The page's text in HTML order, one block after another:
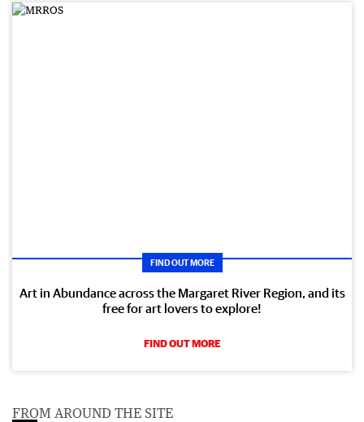
FIND OUT MORE
Art in Abundance across the Margaret River Region, and its
free for art lovers to explore!
FIND OUT MORE
FROM AROUND THE SITE